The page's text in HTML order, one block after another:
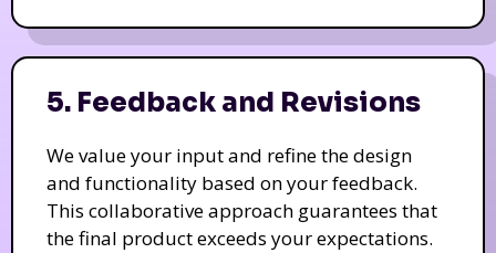
5. Feedback and Revisions
We value your input and refine the design
and functionality based on your feedback.
This collaborative approach guarantees that
the final product exceeds your expectations.